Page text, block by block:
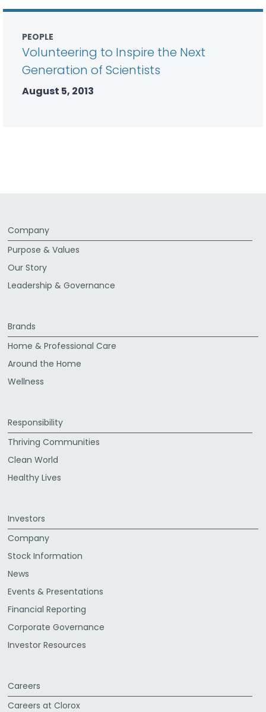
PEOPLE
Volunteering to Inspire the Next
Generation of Scientists
August 5, 2013
Company
Purpose & Values
Our Story
Leadership & Governance
Brands
Home & Professional Care
Around the Home
Wellness
Responsibility
Thriving Communities
Clean World
Healthy Lives
Investors
Company
Stock Information
News
Events & Presentations
Financial Reporting
Corporate Governance
Investor Resources
Careers
Careers at Clorox